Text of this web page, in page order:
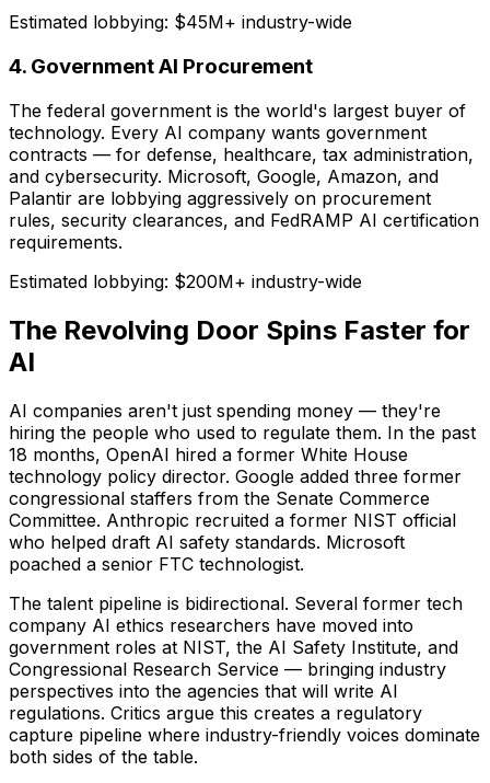
Estimated lobbying: $45M+ industry-wide
4. Government AI Procurement
The federal government is the world's largest buyer of
technology. Every AI company wants government
contracts — for defense, healthcare, tax administration,
and cybersecurity. Microsoft, Google, Amazon, and
Palantir are lobbying aggressively on procurement
rules, security clearances, and FedRAMP AI certification
requirements.
Estimated lobbying: $200M+ industry-wide
The Revolving Door Spins Faster for
AI
AI companies aren't just spending money — they're
hiring the people who used to regulate them. In the past
18 months, OpenAI hired a former White House
technology policy director. Google added three former
congressional staffers from the Senate Commerce
Committee. Anthropic recruited a former NIST official
who helped draft AI safety standards. Microsoft
poached a senior FTC technologist.
The talent pipeline is bidirectional. Several former tech
company AI ethics researchers have moved into
government roles at NIST, the AI Safety Institute, and
Congressional Research Service — bringing industry
perspectives into the agencies that will write AI
regulations. Critics argue this creates a regulatory
capture pipeline where industry-friendly voices dominate
both sides of the table.